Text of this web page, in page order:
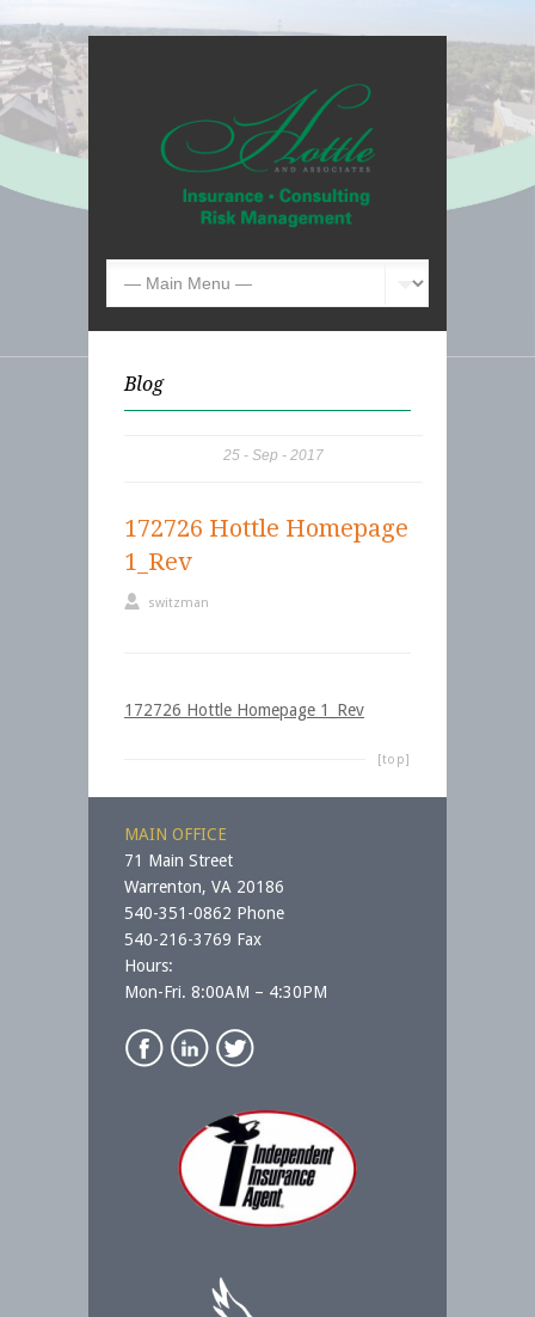
Blog
25 Sep 2017
172726 Hottle Homepage
1_Rev
switzman
172726 Hottle Homepage 1_Rev
[top]
MAIN OFFICE
71 Main Street
Warrenton, VA 20186
540-351-0862 Phone
540-216-3769 Fax
Hours:
Mon-Fri. 8:00AM – 4:30PM